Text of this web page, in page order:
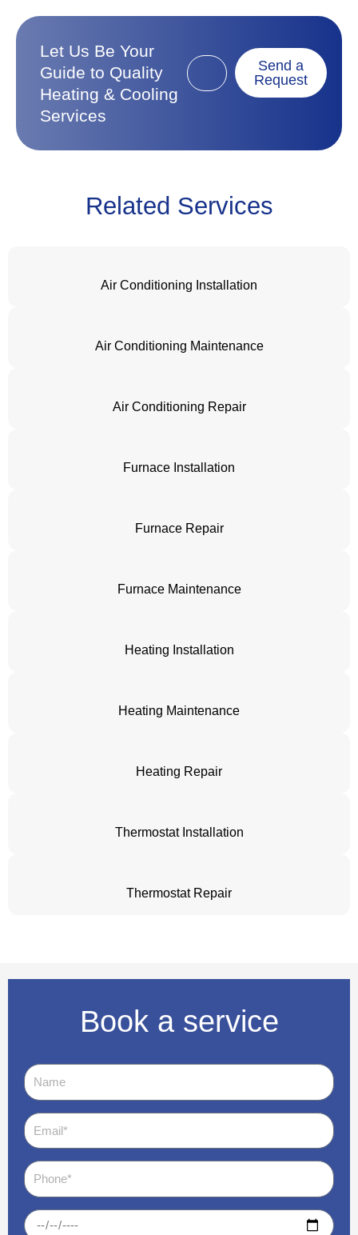
Let Us Be Your
Guide to Quality
Heating & Cooling
Services
Send a
Request
Related Services
Air Conditioning Installation
Air Conditioning Maintenance
Air Conditioning Repair
Furnace Installation
Furnace Repair
Furnace Maintenance
Heating Installation
Heating Maintenance
Heating Repair
Thermostat Installation
Thermostat Repair
Book a service
Name
Email
Phone
Date